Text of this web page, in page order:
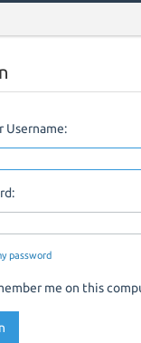
Username:
password
me on this